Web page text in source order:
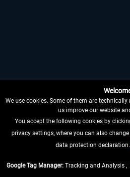
We use cookies. Some of them are
us improve our website
You accept the following cookies by
privacy settings, where you can also
data protection declaration.
Google Tag Manager:Tracking and Analysis ,